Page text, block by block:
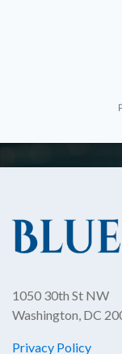
1050 30th St NW
Washington, DC
Privacy Policy